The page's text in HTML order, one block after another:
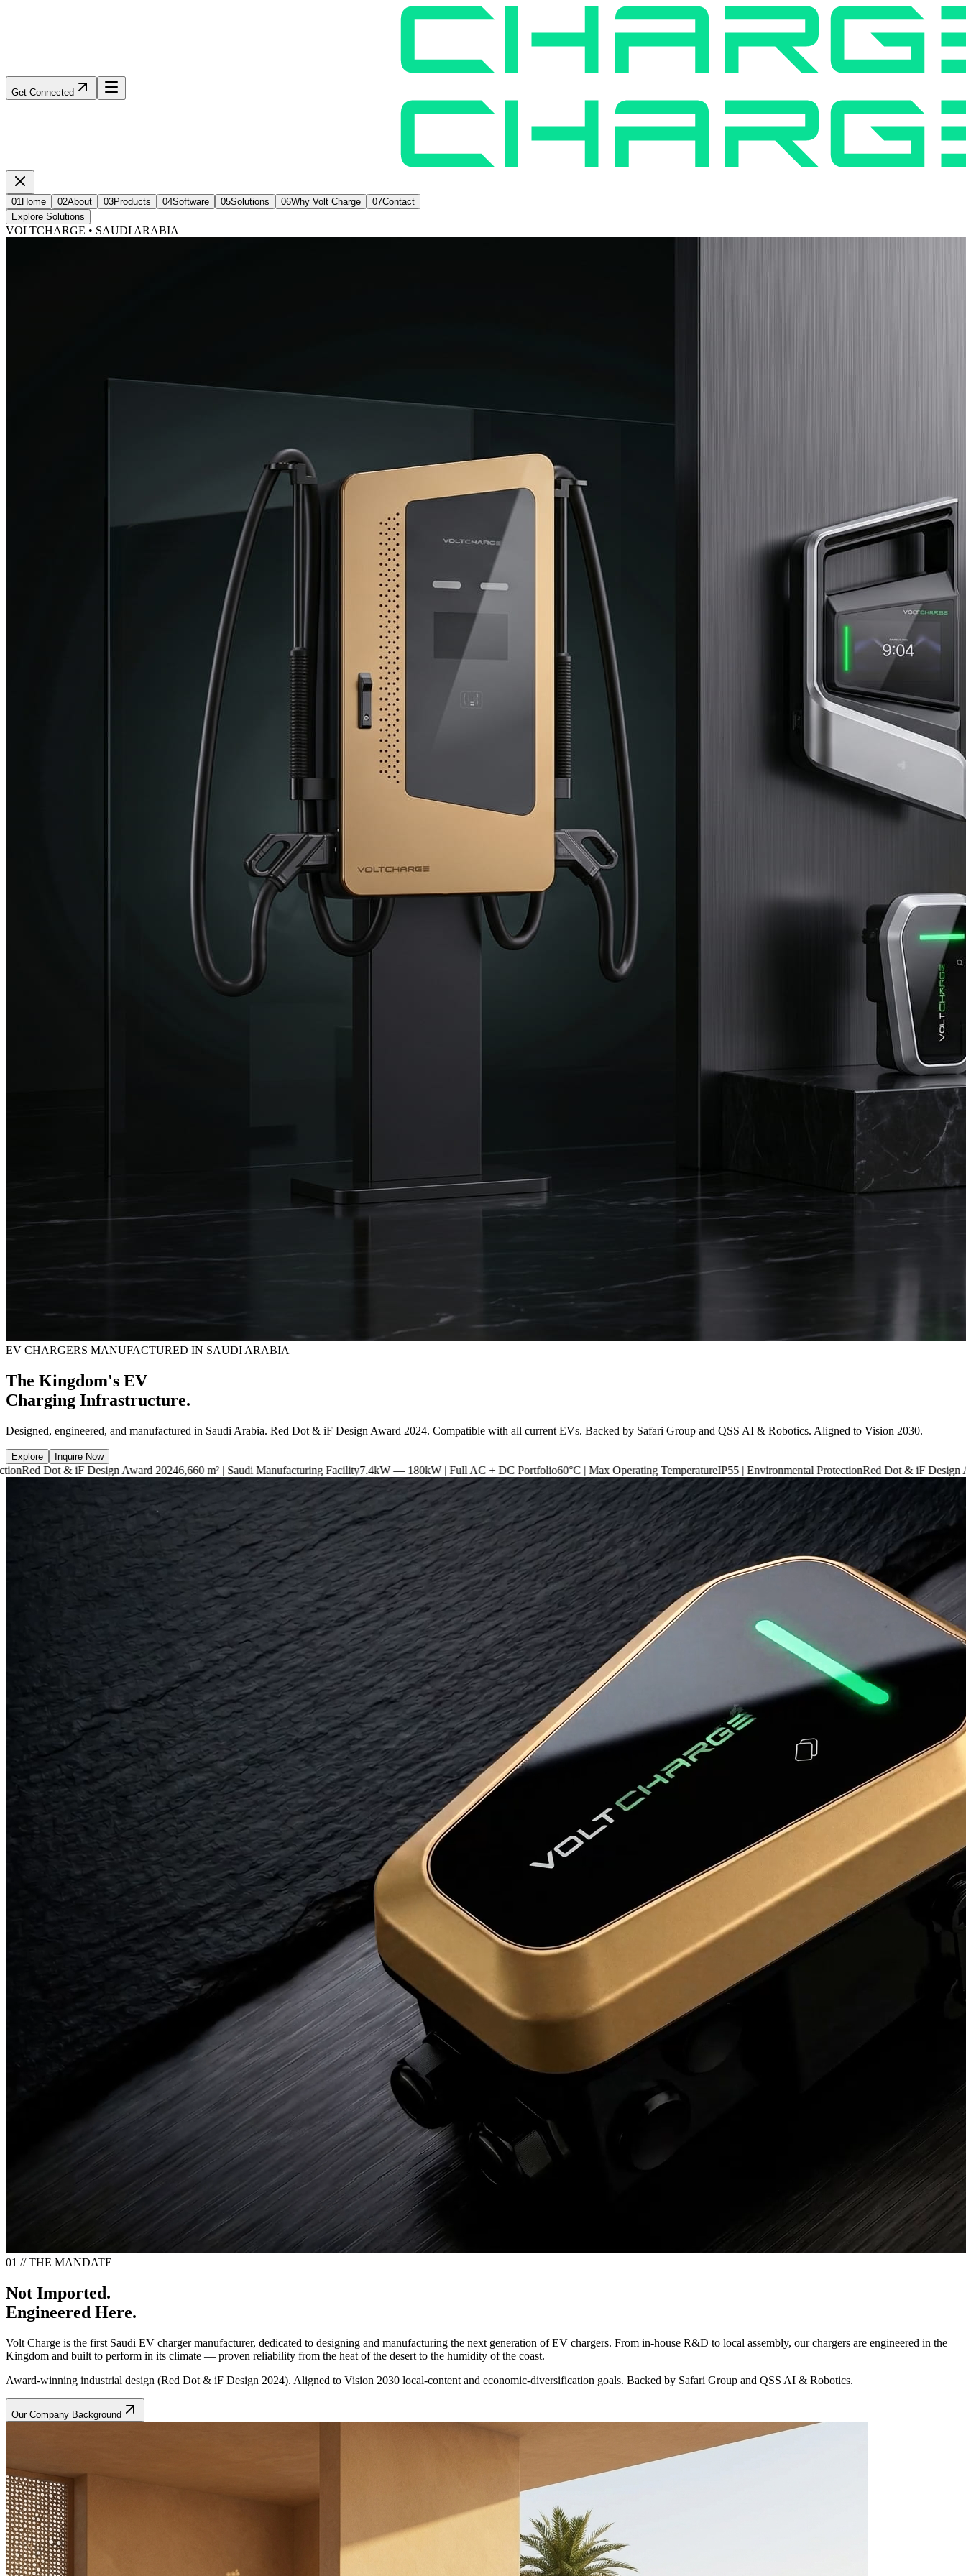
Get Connected
01Home 02About 03Products 04Software 05Solutions 06Why Volt Charge 07Contact
Explore Solutions
VOLTCHARGE • SAUDI ARABIA
EV CHARGERS MANUFACTURED IN SAUDI ARABIA
The Kingdom's EV
Charging Infrastructure.
Designed, engineered, and manufactured in Saudi Arabia. Red Dot & iF Design Award 2024. Compatible with all current EVs. Backed by Safari Group and QSS AI & Robotics. Aligned to Vision 2030.
Explore Inquire Now
Design Award 20246,660 m² | Saudi Manufacturing Facility7.4kW — 180kW | Full AC + DC Portfolio60°C | Max Operating TemperatureIP55 | Environmental ProtectionRed Dot & iF Design Award 2024
01 // THE MANDATE
Not Imported.
Engineered Here.
Volt Charge is the first Saudi EV charger manufacturer, dedicated to designing and manufacturing the next generation of EV chargers. From in-house R&D to local assembly, our chargers are engineered in the
Kingdom and built to perform in its climate — proven reliability from the heat of the desert to the humidity of the coast.
Award-winning industrial design (Red Dot & iF Design 2024). Aligned to Vision 2030 local-content and economic-diversification goals. Backed by Safari Group and QSS AI & Robotics.
Our Company Background